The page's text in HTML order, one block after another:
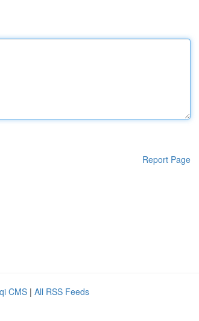
Report Page
CMS | All RSS Feeds